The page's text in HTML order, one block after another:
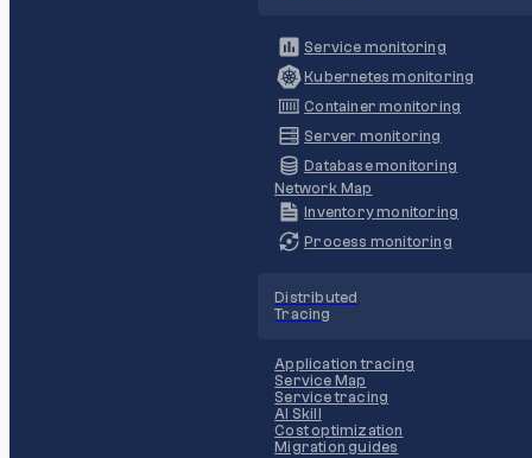
Service monitoring
Kubernetes monitoring
Container monitoring
Server monitoring
Database monitoring
Network Map
Inventory monitoring
Process monitoring
Distributed
Tracing
Application tracing
Service Map
Service tracing
AI Skill
Cost optimization
Migration guides